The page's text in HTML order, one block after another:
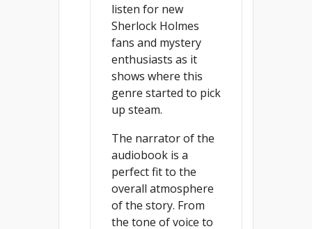
listen for new
Sherlock Holmes
fans and mystery
enthusiasts as it
shows where this
genre started to pick
up steam.
The narrator of the
audiobook is a
perfect fit to the
overall atmosphere
of the story. From
the tone of voice to